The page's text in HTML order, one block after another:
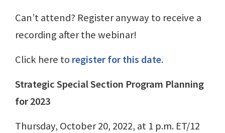
Can’t attend? Register anyway to receive a
recording after the webinar!
Click here to register for this date.
Strategic Special Section Program Planning
for 2023
Thursday, October 20, 2022, at 1 p.m. ET/12